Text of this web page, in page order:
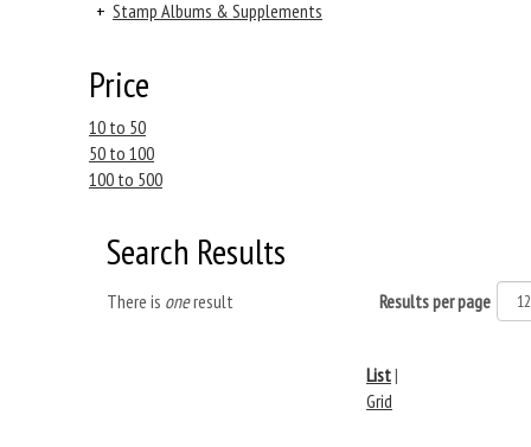
+ Stamp Albums & Supplements
Price
10 to 50
50 to 100
100 to 500
Search Results
There is oneresult Results per page
List|
Grid